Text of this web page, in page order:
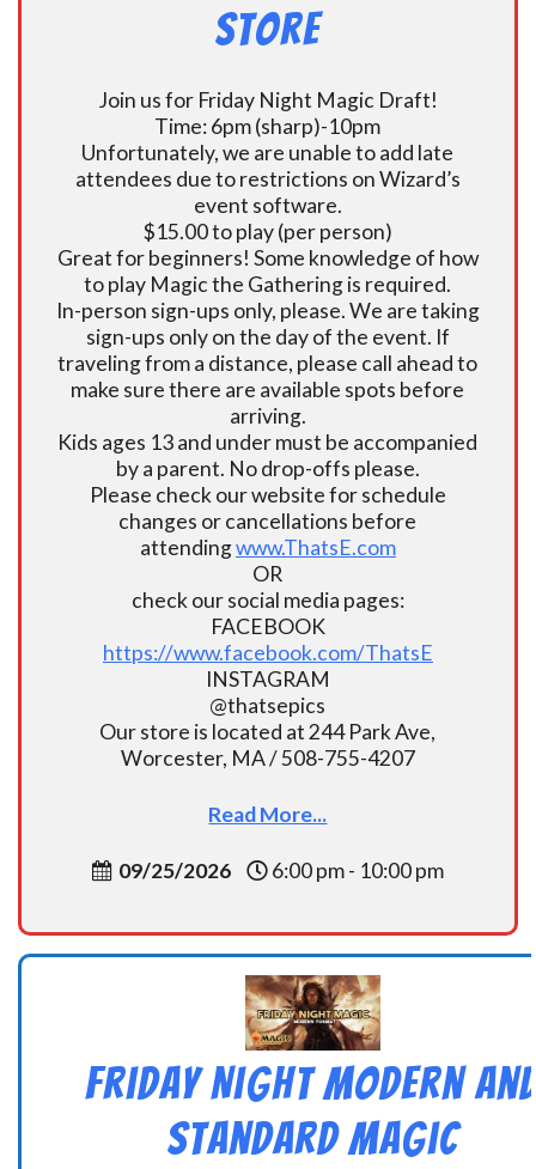
Store
Join us for Friday Night Magic Draft!
Time: 6pm (sharp)-10pm
Unfortunately, we are unable to add late
attendees due to restrictions on Wizard’s
event software.
$15.00 to play (per person)
Great for beginners! Some knowledge of how
to play Magic the Gathering is required.
In-person sign-ups only, please. We are taking
sign-ups only on the day of the event. If
traveling from a distance, please call ahead to
make sure there are available spots before
arriving.
Kids ages 13 and under must be accompanied
by a parent. No drop-offs please.
Please check our website for schedule
changes or cancellations before
attendingwww.ThatsE.com
OR
check our social media pages:
FACEBOOK
https://www.facebook.com/ThatsE
INSTAGRAM
@thatsepics
Our store is located at 244 Park Ave,
Worcester, MA / 508-755-4207
Read More...
09/25/2026 6:00 pm - 10:00 pm
Friday Night Modern
Standard Magic